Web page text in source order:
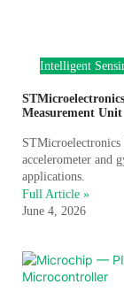
Intelligent
Measurement Unit
accelerometer and
applications.
Full Article »
June 4, 2026